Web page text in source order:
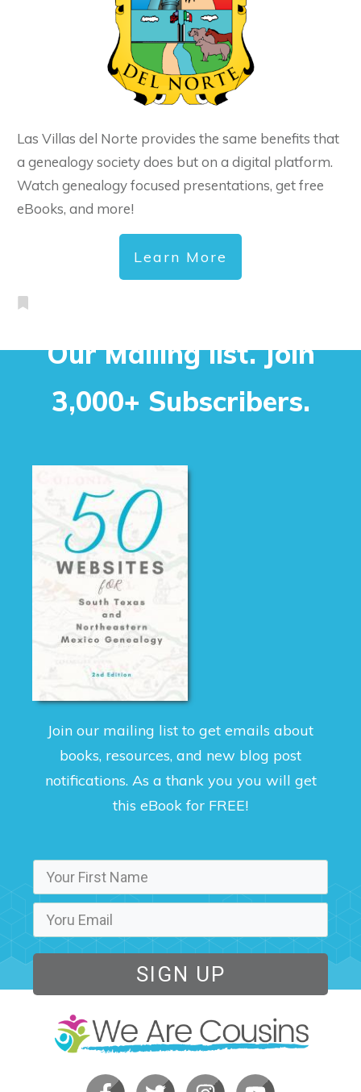
Las Villas del Norte provides the same benefits that
a genealogy society does but on a digital platform.
Watch genealogy focused presentations, get free
eBooks, and more!
Learn More
Our Mailing list. Join
3,000+ Subscribers.
Join our mailing list to get emails about
books, resources, and new blog post
notifications. As a thank you you will get
this eBook for FREE!
SIGN UP